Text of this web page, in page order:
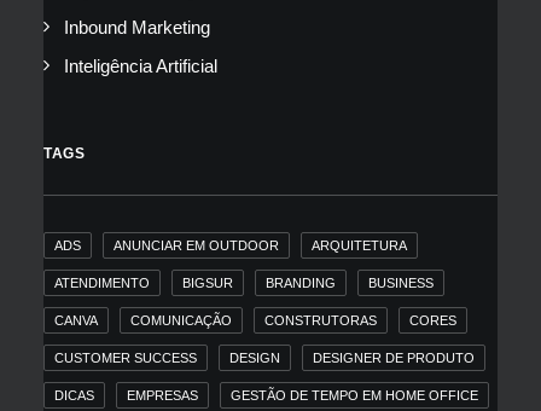
Inbound Marketing
Inteligência Artificial
TAGS
ADS ANUNCIAR EM OUTDOOR ARQUITETURA
ATENDIMENTO BIGSUR BRANDING BUSINESS
CANVA COMUNICAÇÃO CONSTRUTORAS CORES
CUSTOMER SUCCESS DESIGN DESIGNER DE PRODUTO
DICAS EMPRESAS GESTÃO DE TEMPO EM HOME OFFICE